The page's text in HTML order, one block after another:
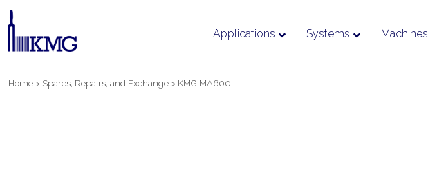
Skip
Applications Systems Machines
Home > Spares, Repairs, and Exchange > KMG MA600